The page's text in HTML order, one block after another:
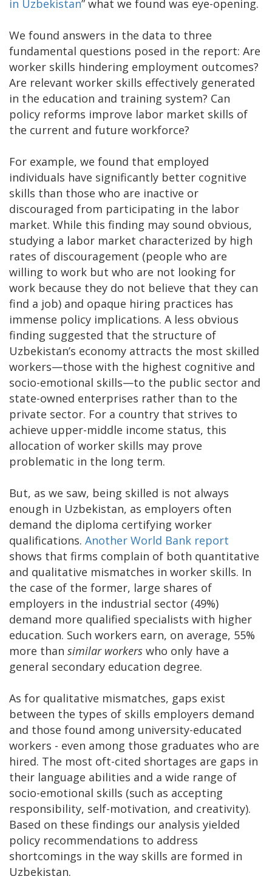
in Uzbekistan” what we found was eye-opening.
We found answers in the data to three
fundamental questions posed in the report: Are
worker skills hindering employment outcomes?
Are relevant worker skills effectively generated
in the education and training system? Can
policy reforms improve labor market skills of
the current and future workforce?
For example, we found that employed
individuals have significantly better cognitive
skills than those who are inactive or
discouraged from participating in the labor
market. While this finding may sound obvious,
studying a labor market characterized by high
rates of discouragement (people who are
willing to work but who are not looking for
work because they do not believe that they can
find a job) and opaque hiring practices has
immense policy implications. A less obvious
finding suggested that the structure of
Uzbekistan’s economy attracts the most skilled
workers—those with the highest cognitive and
socio-emotional skills—to the public sector and
state-owned enterprises rather than to the
private sector. For a country that strives to
achieve upper-middle income status, this
allocation of worker skills may prove
problematic in the long term.
But, as we saw, being skilled is not always
enough in Uzbekistan, as employers often
demand the diploma certifying worker
qualifications. Another World Bank report
shows that firms complain of both quantitative
and qualitative mismatches in worker skills. In
the case of the former, large shares of
employers in the industrial sector (49%)
demand more qualified specialists with higher
education. Such workers earn, on average, 55%
more than similar workers who only have a
general secondary education degree.
As for qualitative mismatches, gaps exist
between the types of skills employers demand
and those found among university-educated
workers - even among those graduates who are
hired. The most oft-cited shortages are gaps in
their language abilities and a wide range of
socio-emotional skills (such as accepting
responsibility, self-motivation, and creativity).
Based on these findings our analysis yielded
policy recommendations to address
shortcomings in the way skills are formed in
Uzbekistan.